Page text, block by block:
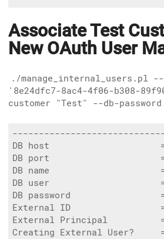
Associate Test
New OAuth User
./manage_internal_users.pl
'8e24dfc7-8ac4-4f06-b308-
customer "Test" --db-password
DB host                     =
DB port                     =
DB name
DB user                     =
DB password
External ID                 =
External Principal          =
Creating External User?